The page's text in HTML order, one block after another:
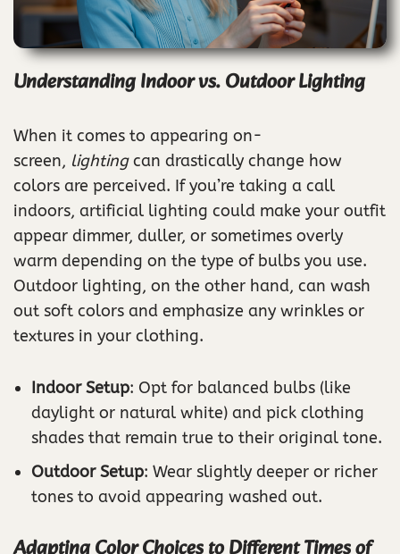
Understanding Indoor vs. Outdoor Lighting
When it comes to appearing on-
screen, lightingcan drastically change how
colors are perceived. If you’re taking a call
indoors, artificial lighting could make your outfit
appear dimmer, duller, or sometimes overly
warm depending on the type of bulbs you use.
Outdoor lighting, on the other hand, can wash
out soft colors and emphasize any wrinkles or
textures in your clothing.
Indoor Setup: Opt for balanced bulbs (like
daylight or natural white) and pick clothing
shades that remain true to their original tone.
Outdoor Setup: Wear slightly deeper or richer
tones to avoid appearing washed out.